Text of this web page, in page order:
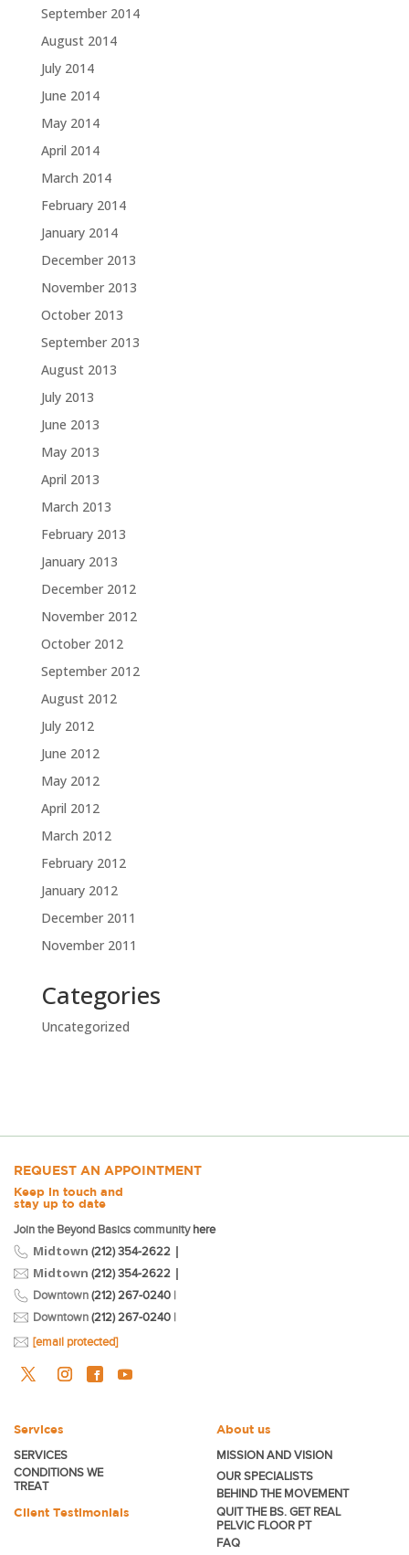
September 2014
August 2014
July 2014
June 2014
May 2014
April 2014
March 2014
February 2014
January 2014
December 2013
November 2013
October 2013
September 2013
August 2013
July 2013
June 2013
May 2013
April 2013
March 2013
February 2013
January 2013
December 2012
November 2012
October 2012
September 2012
August 2012
July 2012
June 2012
May 2012
April 2012
March 2012
February 2012
January 2012
December 2011
November 2011
Categories
Uncategorized
REQUEST AN APPOINTMENT
Keep in touch and
stay up to date
Join the Beyond Basics community here
Midtown (212) 354-2622 |
Midtown (212) 354-2622 |
Downtown (212) 267-0240 |
Downtown (212) 267-0240 |
[email protected]
Services
SERVICES
CONDITIONS WE
TREAT
Client Testimonials
About us
MISSION AND VISION
OUR SPECIALISTS
BEHIND THE MOVEMENT
QUIT THE BS. GET REAL
PELVIC FLOOR PT
FAQ